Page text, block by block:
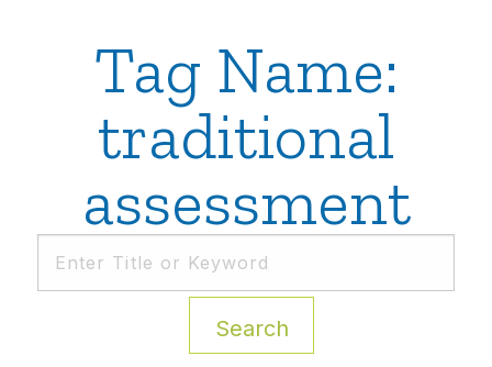
Tag Name:
traditional
assessment
Search